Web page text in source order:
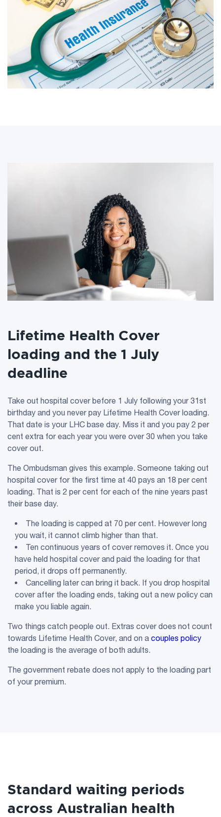
Lifetime Health Cover
loading and the 1 July
deadline
Take out hospital cover before 1 July following your 31st
birthday and you never pay Lifetime Health Cover loading.
That date is your LHC base day. Miss it and you pay 2 per
cent extra for each year you were over 30 when you take
cover out.
The Ombudsman gives this example. Someone taking out
hospital cover for the first time at 40 pays an 18 per cent
loading. That is 2 per cent for each of the nine years past
their base day.
The loading is capped at 70 per cent. However long
you wait, it cannot climb higher than that.
Ten continuous years of cover removes it. Once you
have held hospital cover and paid the loading for that
period, it drops off permanently.
Cancelling later can bring it back. If you drop hospital
cover after the loading ends, taking out a new policy can
make you liable again.
Two things catch people out. Extras cover does not count
towards Lifetime Health Cover, and on a couples policy
the loading is the average of both adults.
The government rebate does not apply to the loading part
of your premium.
Standard waiting periods
across Australian health